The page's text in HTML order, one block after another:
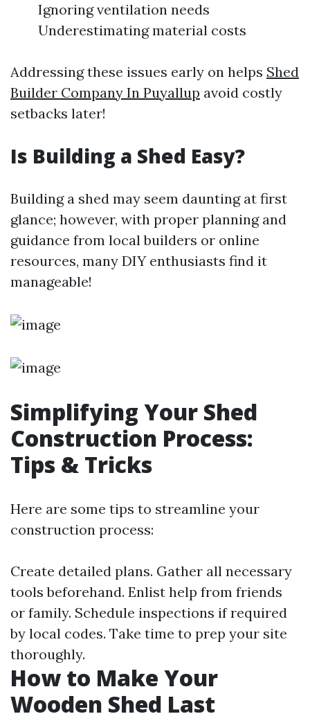
Ignoring ventilation needs
Underestimating material costs
Addressing these issues early on helps Shed
Builder Company In Puyallup avoid costly
setbacks later!
Is Building a Shed Easy?
Building a shed may seem daunting at first
glance; however, with proper planning and
guidance from local builders or online
resources, many DIY enthusiasts find it
manageable!
Simplifying Your Shed
Construction Process:
Tips & Tricks
Here are some tips to streamline your
construction process:
Create detailed plans. Gather all necessary
tools beforehand. Enlist help from friends
or family. Schedule inspections if required
by local codes. Take time to prep your site
thoroughly.
How to Make Your
Wooden Shed Last